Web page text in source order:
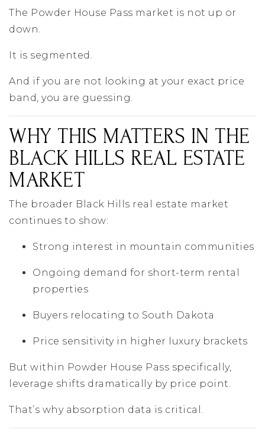
The Powder House Pass market is not up or
down.
It is segmented.
And if you are not looking at your exact price
band, you are guessing.
WHY THIS MATTERS IN THE
BLACK HILLS REAL ESTATE
MARKET
The broader Black Hills real estate market
continues to show:
Strong interest in mountain communities
Ongoing demand for short-term rental
properties
Buyers relocating to South Dakota
Price sensitivity in higher luxury brackets
But within Powder House Pass specifically,
leverage shifts dramatically by price point.
That’s why absorption data is critical.